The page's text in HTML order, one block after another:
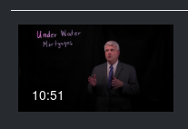
10:51